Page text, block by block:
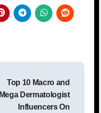
Top 10 Macro and
Mega Dermatologist
Influencers On